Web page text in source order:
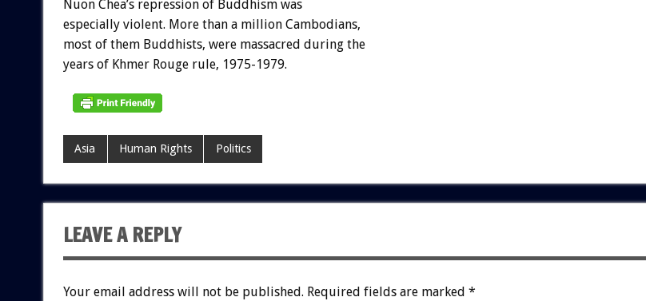
Nuon Chea’s repression of Buddhism was
especially violent. More than a million Cambodians,
most of them Buddhists, were massacred during the
years of Khmer Rouge rule, 1975-1979.
Asia Human Rights Politics
LEAVE A REPLY
Your email address will not be published. Required fields are marked *